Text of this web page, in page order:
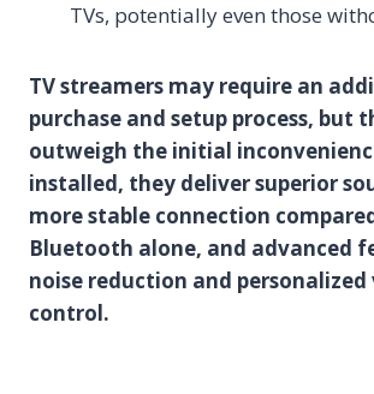
TVs, potentially even those
TV streamers may require an
purchase and setup process, but
outweigh the initial
installed, they deliver superior
more stable connection
Bluetooth alone, and advanced
noise reduction and
control.